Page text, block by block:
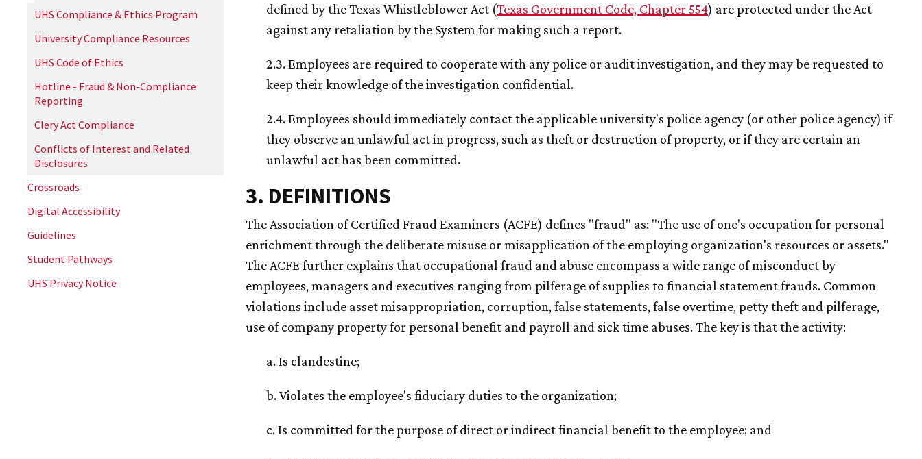
UHS Compliance & Ethics Program
University Compliance Resources
UHS Code of Ethics
Hotline - Fraud & Non-Compliance
Reporting
Clery Act Compliance
Conflicts of Interest and Related
Disclosures
Crossroads
Digital Accessibility
Guidelines
Student Pathways
UHS Privacy Notice
defined by the Texas Whistleblower Act (Texas Government Code, Chapter 554) are protected under the Act
against any retaliation by the System for making such a report.
2.3. Employees are required to cooperate with any police or audit investigation, and they may be requested to
keep their knowledge of the investigation confidential.
2.4. Employees should immediately contact the applicable university's police agency (or other police agency) if
they observe an unlawful act in progress, such as theft or destruction of property, or if they are certain an
unlawful act has been committed.
3. DEFINITIONS
The Association of Certified Fraud Examiners (ACFE) defines "fraud" as: "The use of one's occupation for personal
enrichment through the deliberate misuse or misapplication of the employing organization's resources or assets."
The ACFE further explains that occupational fraud and abuse encompass a wide range of misconduct by
employees, managers and executives ranging from pilferage of supplies to financial statement frauds. Common
violations include asset misappropriation, corruption, false statements, false overtime, petty theft and pilferage,
use of company property for personal benefit and payroll and sick time abuses. The key is that the activity:
a. Is clandestine;
b. Violates the employee's fiduciary duties to the organization;
c. Is committed for the purpose of direct or indirect financial benefit to the employee; and